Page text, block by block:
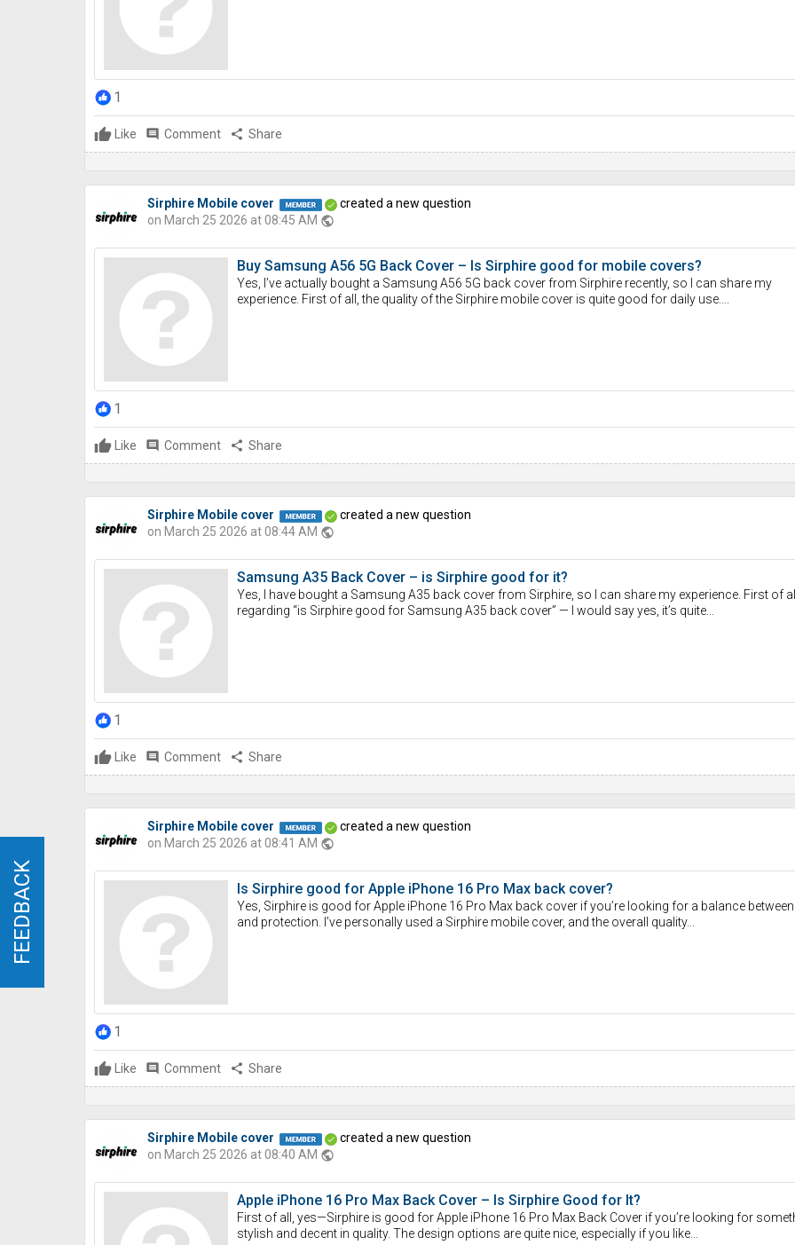
1
Like comment Comment share Share
Sirphire Mobile cover
created a new question
on March 25 2026 at 08:45 AM public
Buy Samsung A56 5G Back Cover – Is Sirphire good for mobile covers?
Yes, I’ve actually bought a Samsung A56 5G back cover from Sirphire recently, so I can share my
experience. First of all, the quality of the Sirphire mobile cover is quite good for daily use....
1
Like comment Comment share Share
Sirphire Mobile cover
created a new question
on March 25 2026 at 08:44 AM public
Samsung A35 Back Cover – is Sirphire good for it?
Yes, I have bought a Samsung A35 back cover from Sirphire, so I can share my experience. First of
regarding “is Sirphire good for Samsung A35 back cover” — I would say yes, it’s quite...
1
Like comment Comment share Share
Sirphire Mobile cover
created a new question
on March 25 2026 at 08:41 AM public
Is Sirphire good for Apple iPhone 16 Pro Max back cover?
Yes, Sirphire is good for Apple iPhone 16 Pro Max back cover if you’re looking for a balance
and protection. I’ve personally used a Sirphire mobile cover, and the overall quality...
1
Like comment Comment share Share
Sirphire Mobile cover
created a new question
on March 25 2026 at 08:40 AM public
Apple iPhone 16 Pro Max Back Cover – Is Sirphire Good for It?
First of all, yes—Sirphire is good for Apple iPhone 16 Pro Max Back Cover if you’re looking for
stylish and decent in quality. The design options are quite nice, especially if you like...
FEEDBACK
FEEDBACK